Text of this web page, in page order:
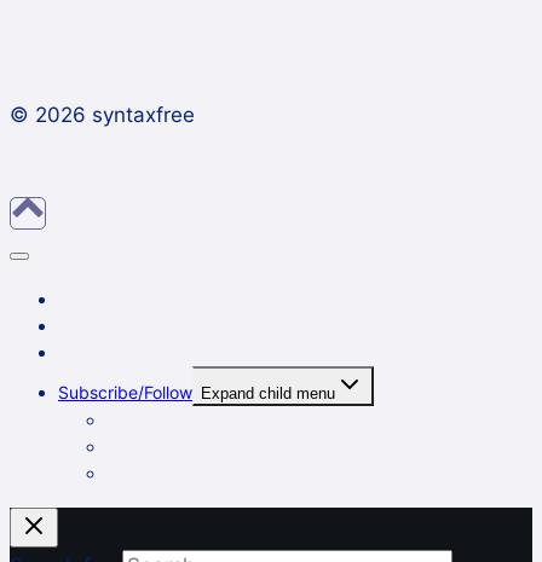
© 2026 syntaxfree
Subscribe/Follow Expand child menu